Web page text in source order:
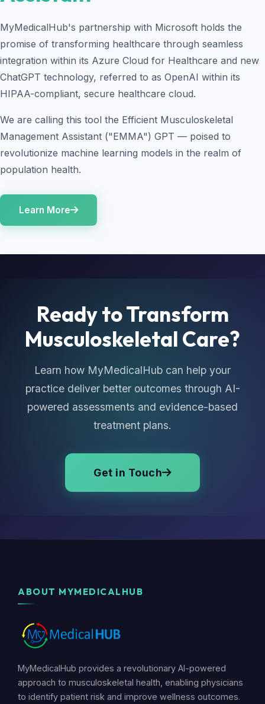
MyMedicalHub's partnership with Microsoft holds the
promise of transforming healthcare through seamless
integration within its Azure Cloud for Healthcare and new
ChatGPT technology, referred to as OpenAI within its
HIPAA-compliant, secure healthcare cloud.
We are calling this tool the Efficient Musculoskeletal
Management Assistant ("EMMA") GPT — poised to
revolutionize machine learning models in the realm of
population health.
Learn More
Ready to Transform
Musculoskeletal Care?
Learn how MyMedicalHub can help your
practice deliver better outcomes through AI-
powered assessments and evidence-based
treatment plans.
Get in Touch
ABOUT MYMEDICALHUB
MyMedicalHub provides a revolutionary AI-powered
approach to musculoskeletal health, enabling physicians
to identify patient risk and improve wellness outcomes.